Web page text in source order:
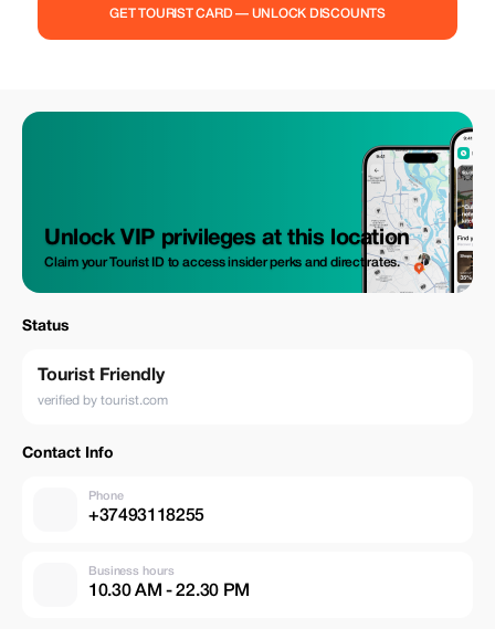
GET TOURIST CARD — UNLOCK DISCOUNTS
Unlock VIP privileges at this location
Claim your Tourist ID to access insider perks and direct rates.
Status
Tourist Friendly
verified by tourist.com
Contact Info
Phone
+37493118255
Business hours
10.30 AM - 22.30 PM